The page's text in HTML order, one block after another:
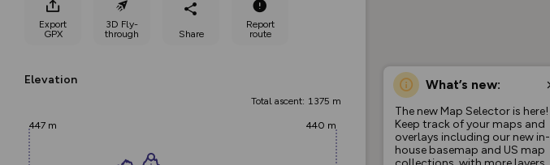
Export
GPX
3D Fly-
through
Share
Report
route
Elevation
Total ascent: 1375 m
447 m 440 m
What’s new:
The new Map Selector is here!
Keep track of your maps and
overlays including our new in-
house basemap and US map